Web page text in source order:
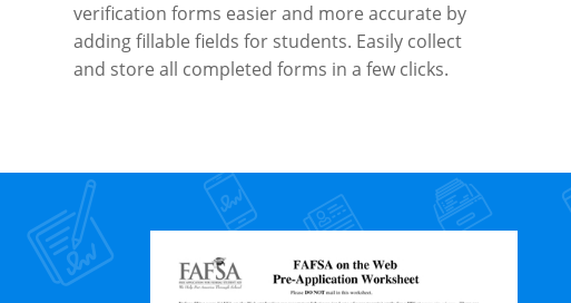
verification forms easier and more accurate by
adding fillable fields for students. Easily collect
and store all completed forms in a few clicks.